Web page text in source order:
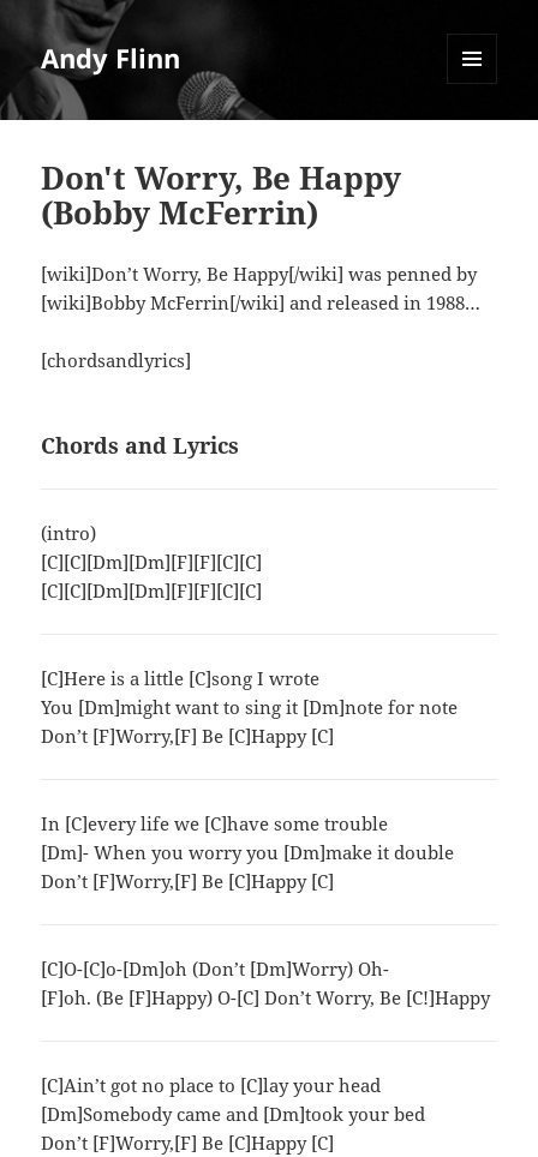
Andy Flinn
Don't Worry, Be Happy
(Bobby McFerrin)
[wiki]Don’t Worry, Be Happy[/wiki] was penned by
[wiki]Bobby McFerrin[/wiki] and released in 1988…
[chordsandlyrics]
Chords and Lyrics
(intro)
[C][C][Dm][Dm][F][F][C][C]
[C][C][Dm][Dm][F][F][C][C]
[C]Here is a little [C]song I wrote
You [Dm]might want to sing it [Dm]note for note
Don’t [F]Worry,[F] Be [C]Happy [C]
In [C]every life we [C]have some trouble
[Dm]- When you worry you [Dm]make it double
Don’t [F]Worry,[F] Be [C]Happy [C]
[C]O-[C]o-[Dm]oh (Don’t [Dm]Worry) Oh-
[F]oh. (Be [F]Happy) O-[C] Don’t Worry, Be [C!]Happy
[C]Ain’t got no place to [C]lay your head
[Dm]Somebody came and [Dm]took your bed
Don’t [F]Worry,[F] Be [C]Happy [C]